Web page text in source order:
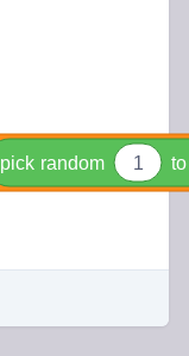
pick random 1 to